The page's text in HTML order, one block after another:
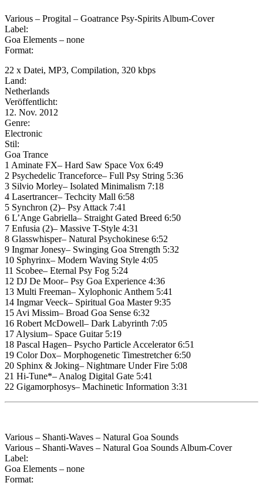
Various – Progital – Goatrance Psy-Spirits Album-Cover
Label:
Goa Elements – none
Format:
22 x Datei, MP3, Compilation, 320 kbps
Land:
Netherlands
Veröffentlicht:
12. Nov. 2012
Genre:
Electronic
Stil:
Goa Trance
1 Aminate FX– Hard Saw Space Vox 6:49
2 Psychedelic Tranceforce– Full Psy String 5:36
3 Silvio Morley– Isolated Minimalism 7:18
4 Lasertrancer– Techcity Mall 6:58
5 Synchron (2)– Psy Attack 7:41
6 L’Ange Gabriella– Straight Gated Breed 6:50
7 Enfusia (2)– Massive T-Style 4:31
8 Glasswhisper– Natural Psychokinese 6:52
9 Ingmar Jonesy– Swinging Goa Strength 5:32
10 Sphyrinx– Modern Waving Style 4:05
11 Scobee– Eternal Psy Fog 5:24
12 DJ De Moor– Psy Goa Experience 4:36
13 Multi Freeman– Xylophonic Anthem 5:41
14 Ingmar Veeck– Spiritual Goa Master 9:35
15 Avi Missim– Broad Goa Sense 6:32
16 Robert McDowell– Dark Labyrinth 7:05
17 Alysium– Space Guitar 5:19
18 Pascal Hagen– Psycho Particle Accelerator 6:51
19 Color Dox– Morphogenetic Timestretcher 6:50
20 Sphinx & Joking– Nightmare Under Fire 5:08
21 Hi-Tune*– Analog Digital Gate 5:41
22 Gigamorphosys– Machinetic Information 3:31
Various – Shanti-Waves – Natural Goa Sounds
Various – Shanti-Waves – Natural Goa Sounds Album-Cover
Label:
Goa Elements – none
Format: